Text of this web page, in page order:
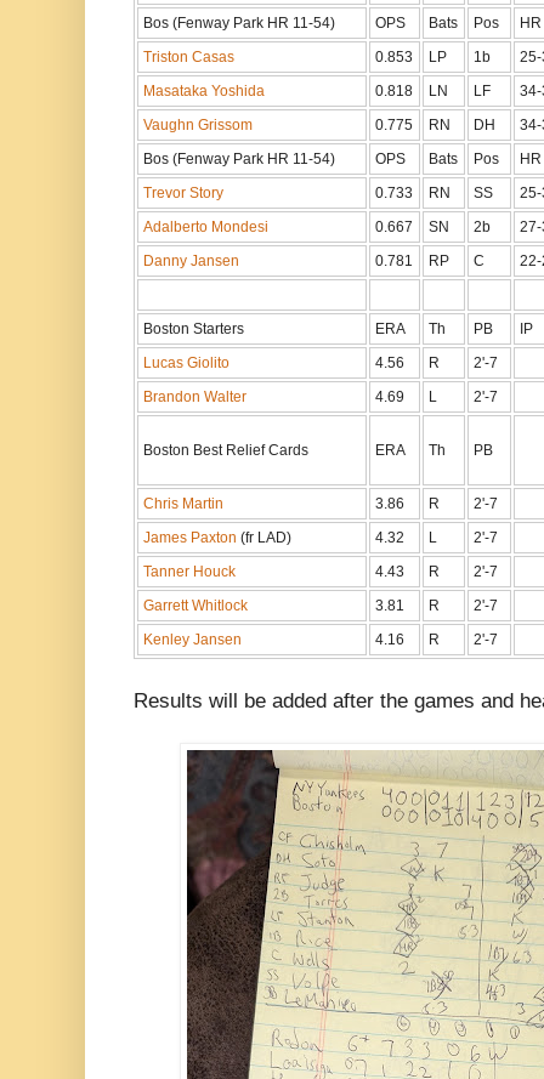
Bos (Fenway Park HR 11-54)
OPS Bats Pos
HR
Triston Casas
0.853 LP 1b
Masataka Yoshida
0.818 LN LF
Vaughn Grissom
0.775 RN DH
Bos (Fenway Park HR 11-54)
OPS Bats Pos
HR
Trevor Story
0.733 RN SS
Adalberto Mondesi
0.667 SN 2b
Danny Jansen
0.781 RP C
Boston Starters ERA Th PB
IP
Lucas Giolito
4.56 R
2'-7
Brandon Walter
4.69 L 2'-7
Boston Best Relief Cards ERA Th PB
Chris Martin 3.86 R
2'-7
James Paxton (fr LAD) 4.32 L
2'-7
Tanner Houck
4.43 R
2'-7
Garrett Whitlock
3.81 R
2'-7
Kenley Jansen
4.16 R 2'-7
Results will be added after the games and